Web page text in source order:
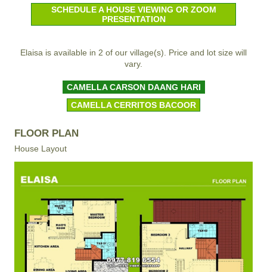
SCHEDULE A HOUSE VIEWING OR ZOOM
PRESENTATION
Elaisa is available in 2 of our village(s). Price and lot size will
vary.
CAMELLA CARSON DAANG HARI
CAMELLA CERRITOS BACOOR
FLOOR PLAN
House Layout